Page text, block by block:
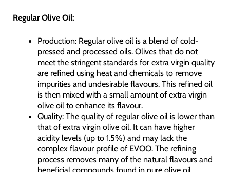
Regular Olive Oil:
Production: Regular olive oil is a blend of cold-
pressed and processed oils. Olives that do not
meet the stringent standards for extra virgin quality
are refined using heat and chemicals to remove
impurities and undesirable flavours. This refined oil
is then mixed with a small amount of extra virgin
olive oil to enhance its flavour.
Quality: The quality of regular olive oil is lower than
that of extra virgin olive oil. It can have higher
acidity levels (up to 1.5%) and may lack the
complex flavour profile of EVOO. The refining
process removes many of the natural flavours and